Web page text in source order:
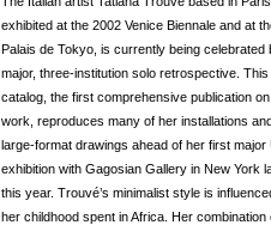
exhibited at the 2002 Venice Biennale and at
Palais de Tokyo, is currently being celebrated
major, three-institution solo retrospective. This
catalog, the first comprehensive publication
work, reproduces many of her installations
large-format drawings ahead of her first major
exhibition with Gagosian Gallery in New York
this year. Trouvé’s minimalist style is
her childhood spent in Africa. Her combination